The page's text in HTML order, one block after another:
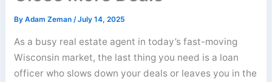
ByAdam Zeman/July 14, 2025
As a busy real estate agent in today’s fast-moving
Wisconsin market, the last thing you need is a loan
officer who slows down your deals or leaves you in the